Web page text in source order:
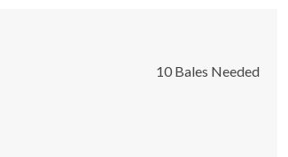
10 Bales Needed